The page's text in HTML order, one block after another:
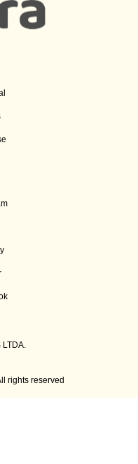
LTDA.
rights reserved